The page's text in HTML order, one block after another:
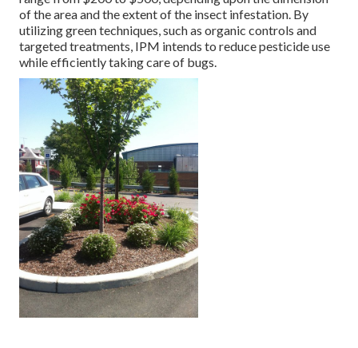
of the area and the extent of the insect infestation. By
utilizing green techniques, such as organic controls and
targeted treatments, IPM intends to reduce pesticide use
while efficiently taking care of bugs.